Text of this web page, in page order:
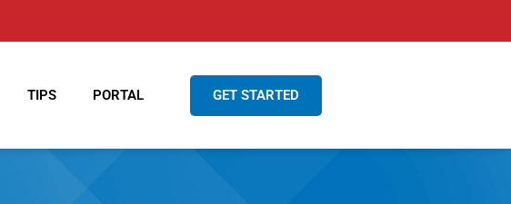
TIPS PORTAL GET STARTED